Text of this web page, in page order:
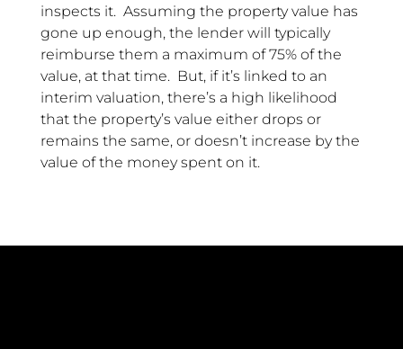
inspects it. Assuming the property value has
gone up enough, the lender will typically
reimburse them a maximum of 75% of the
value, at that time. But, if it’s linked to an
interim valuation, there’s a high likelihood
that the property’s value either drops or
remains the same, or doesn’t increase by the
value of the money spent on it.